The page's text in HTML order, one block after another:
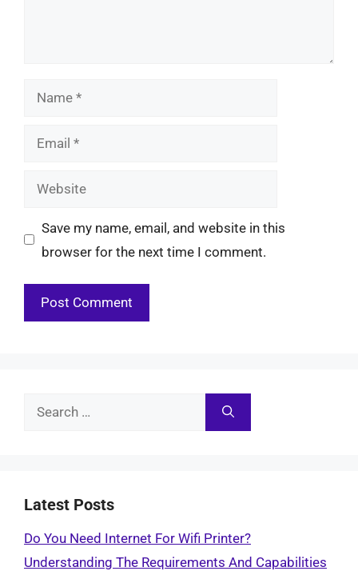
Name
Email
Website
Save my name, email, and website in this
browser for the next time I comment.
Search
Latest Posts
Do You Need Internet For Wifi Printer?
Understanding The Requirements And Capabilities